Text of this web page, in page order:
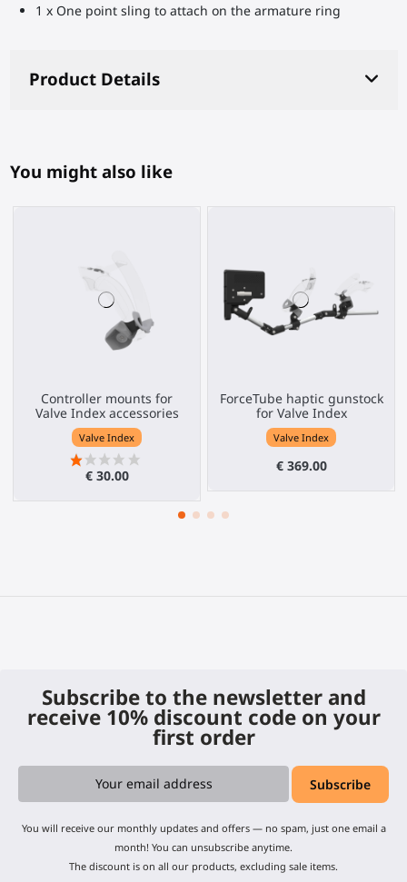
1 x One point sling to attach on the armature ring
Product Details
You might also like
Controller mounts for
Valve Index accessories
Valve Index
€ 30.00
ForceTube haptic gunstock
for Valve Index
Valve Index
€ 369.00
Subscribe to the newsletter and
receive 10% discount code on your
first order
You will receive our monthly updates and offers — no spam, just one email a
month! You can unsubscribe anytime.
The discount is on all our products, excluding sale items.